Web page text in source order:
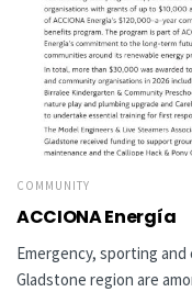
COMMUNITY
ACCIONA Energía
Emergency, sporting
Gladstone region are